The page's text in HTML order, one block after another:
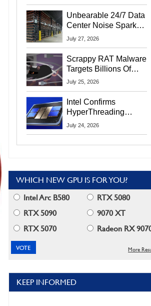
Unbearable 24/7 Data
Center Noise Sparks
Lawsuit From Furious
July 27, 2026
Scrappy RAT Malware
Targets Billions Of
Chrome And Edge
July 25, 2026
Intel Confirms
HyperThreading
Returns Starting With
July 24, 2026
WHICH NEW GPU IS FOR YOU?
Intel Arc B580
RTX 5080
RTX 5090
9070 XT
RTX 5070
Radeon RX
More
KEEP INFORMED